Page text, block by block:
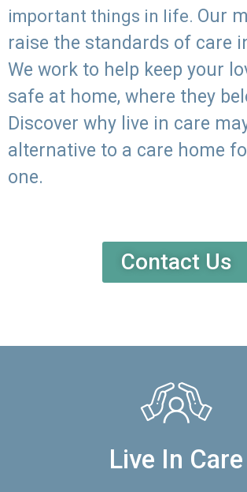
important things in life. Our
raise the standards of care
We work to help keep your
safe at home, where they
Discover why live in care
alternative to a care home
one.
Contact Us
Live In Care